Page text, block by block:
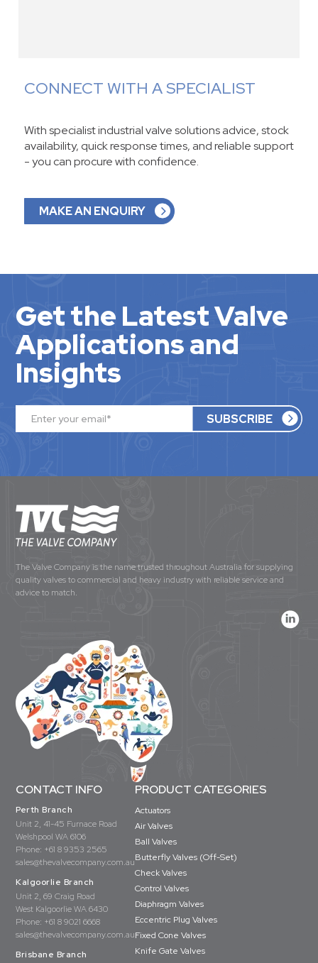
CONNECT WITH A SPECIALIST
With specialist industrial valve solutions advice, stock
availability, quick response times, and reliable support
- you can procure with confidence.
MAKE AN ENQUIRY
Get the Latest Valve
Applications and
Insights
The Valve Company is the name trusted throughout Australia for supplying
quality valves to commercial and heavy industry with reliable service and
advice to match.
CONTACT INFO
Perth Branch
Unit 2, 41-45 Furnace Road
Welshpool WA 6106
Phone: +61 8 9353 2565
sales@thevalvecompany.com.au
Kalgoorlie Branch
Unit 2, 69 Craig Road
West Kalgoorlie WA 6430
Phone: +61 8 9021 6668
sales@thevalvecompany.com.au
Brisbane Branch
PRODUCT CATEGORIES
Actuators
Air Valves
Ball Valves
Butterfly Valves (Off-Set)
Check Valves
Control Valves
Diaphragm Valves
Eccentric Plug Valves
Fixed Cone Valves
Knife Gate Valves